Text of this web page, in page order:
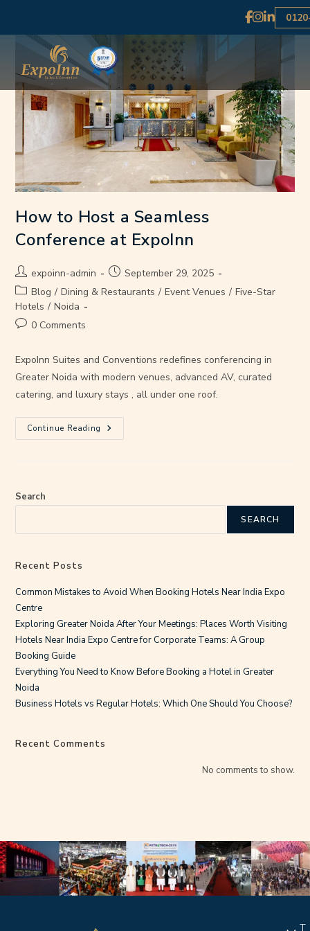
How to Host a Seamless
Conference at ExpoInn
expoinn-admin
September 29, 2025
Blog / Dining & Restaurants / Event Venues / Five-Star
Hotels / Noida
0 Comments
ExpoInn Suites and Conventions redefines conferencing in
Greater Noida with modern venues, advanced AV, curated
catering, and luxury stays , all under one roof.
Continue Reading
Search
SEARCH
Recent Posts
Common Mistakes to Avoid When Booking Hotels Near India Expo
Centre
Exploring Greater Noida After Your Meetings: Places Worth Visiting
Hotels Near India Expo Centre for Corporate Teams: A Group
Booking Guide
Everything You Need to Know Before Booking a Hotel in Greater
Noida
Business Hotels vs Regular Hotels: Which One Should You Choose?
Recent Comments
No comments to show.
T